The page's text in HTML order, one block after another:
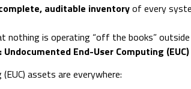
auditable inventoryof every
nothing is operating “off the books”
End-User Computing (EUC)
assets are everywhere: